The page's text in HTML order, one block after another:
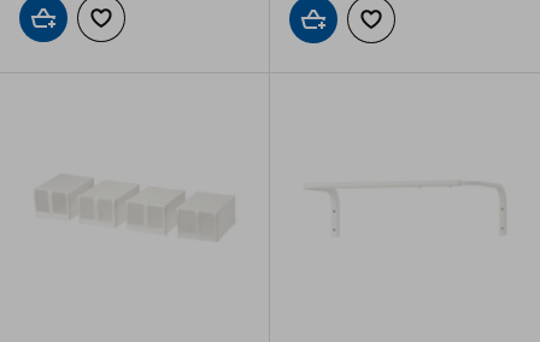
Add to cartAdd to wishlist Add to cartAdd to wishlist